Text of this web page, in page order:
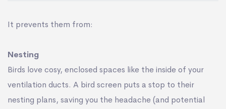
It prevents them from:
Nesting
Birds love cosy, enclosed spaces like the inside of your
ventilation ducts. A bird screen puts a stop to their
nesting plans, saving you the headache (and potential